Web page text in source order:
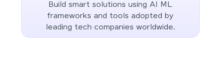
Build smart solutions using AI ML
frameworks and tools adopted by
leading tech companies worldwide.